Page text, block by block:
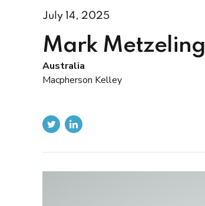
July 14, 2025
Mark Metzeling
Australia
Macpherson Kelley